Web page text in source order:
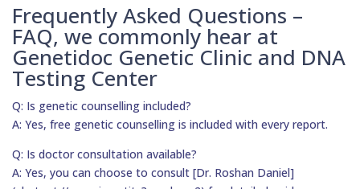
Frequently Asked Questions –
FAQ, we commonly hear at
Genetidoc Genetic Clinic and DNA
Testing Center
Q: Is genetic counselling included?
A: Yes, free genetic counselling is included with every report.
Q: Is doctor consultation available?
A: Yes, you can choose to consult [Dr. Roshan Daniel]